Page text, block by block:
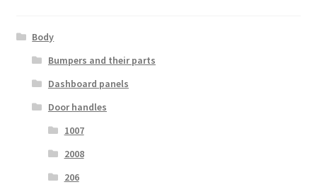
Body
Bumpers and their parts
Dashboard panels
Door handles
1007
2008
206